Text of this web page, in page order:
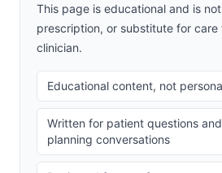
This page is educational and is
prescription, or substitute for care
clinician.
Educational content, not
Written for patient questions
planning conversations